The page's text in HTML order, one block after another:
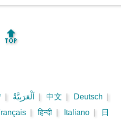
🔝
اَلْعَرَبِيَّةُ 中文 Deutsch
हिन्दी Italiano
日